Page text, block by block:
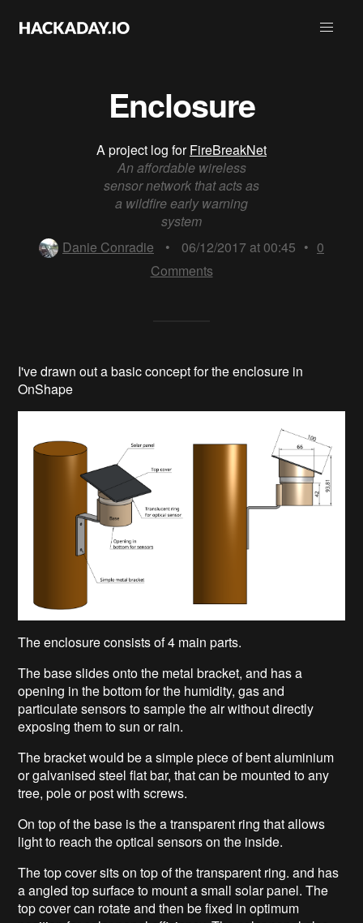
Enclosure
A project log forFireBreakNet
An affordable wireless
sensor network that acts as
a wildfire early warning
system
Danie Conradie
• 06/12/2017 at 00:45 • 0
Comments
I've drawn out a basic concept for the enclosure in
OnShape
The enclosure consists of 4 main parts.
The base slides onto the metal bracket, and has a
opening in the bottom for the humidity, gas and
particulate sensors to sample the air without directly
exposing them to sun or rain.
The bracket would be a simple piece of bent aluminium
or galvanised steel flat bar, that can be mounted to any
tree, pole or post with screws.
On top of the base is the a transparent ring that allows
light to reach the optical sensors on the inside.
The top cover sits on top of the transparent ring. and has
a angled top surface to mount a small solar panel. The
top cover can rotate and then be fixed in optimum